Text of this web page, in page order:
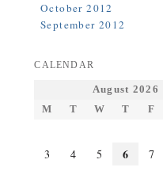
October 2012
September 2012
CALENDAR
August 2026
M
T W T F
3
4 5 6 7